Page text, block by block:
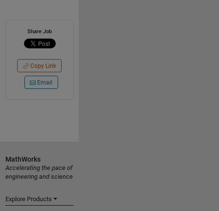
Share Job
Copy Link
Email
MathWorks
Accelerating the pace of
engineering and science
Explore Products